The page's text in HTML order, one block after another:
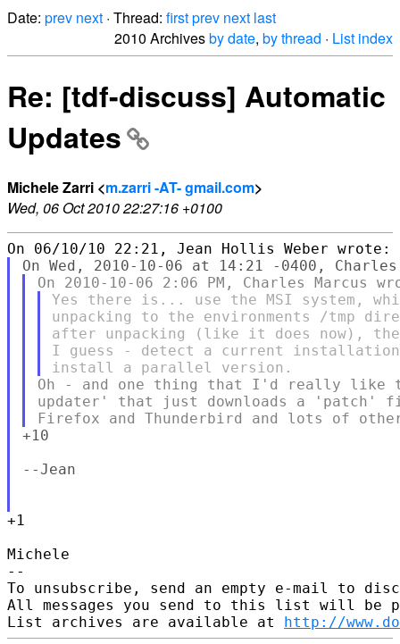
Date: prev next · Thread: firstprev next last
2010 Archivesby date, by thread · List index
Re: [tdf-discuss] Automatic
Updates
Michele Zarri <m.zarri -AT- gmail.com>
Wed, 06 Oct 2010 22:27:16 +0100
Yes there is... use the MSI system,
unpacking to the environments /tmp
after unpacking (like it does now),
I guess - detect a current
Oh - and one thing that I'd really like
updater' that just downloads a
+10
--Jean
+1
Michele
--
To unsubscribe, send an empty e-mail to
All messages you send to this list will be
List archives are available at http://